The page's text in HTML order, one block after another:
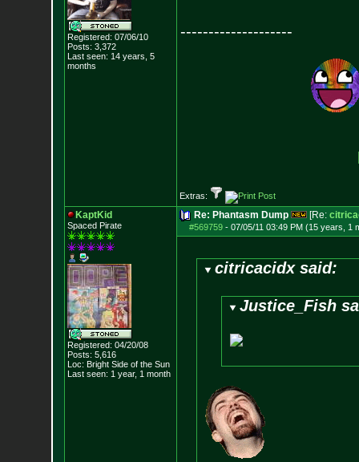
Registered: 07/06/10
Posts: 3,372
Last seen: 14 years, 5
months
--------------------
Extras:
KaptKid
Spaced Pirate
Registered: 04/20/08
Posts: 5,616
Loc: Bright Side of the Sun
Last seen: 1 year, 1 month
Re: Phantasm Dump [Re:
#569759- 07/05/11 03:49 PM (15 years, 1
citricacidx said:
Justice_Fish